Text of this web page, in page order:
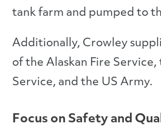
tank farm and pumped to
Additionally, Crowley
of the Alaskan Fire
Service, and the US Army.
Focus on Safety and